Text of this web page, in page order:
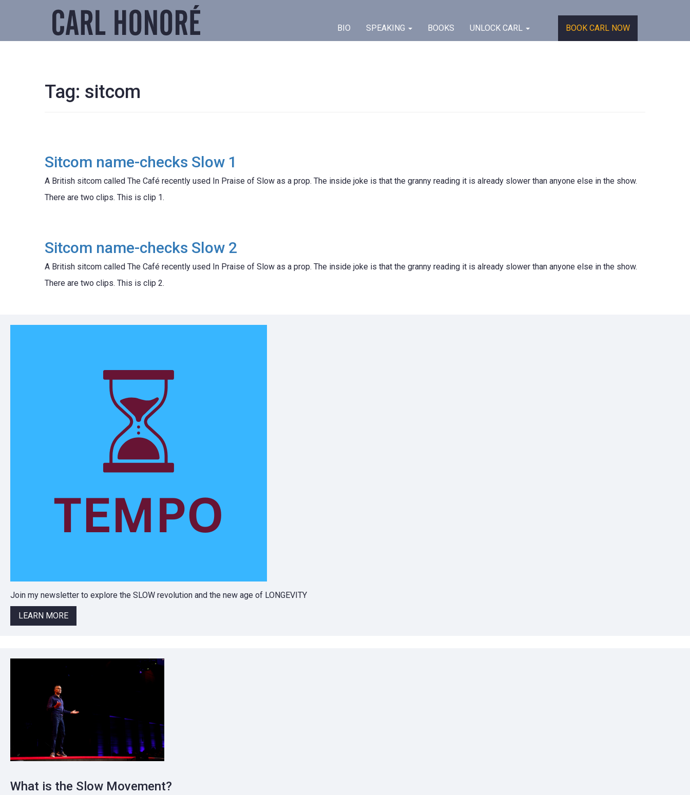
BIO SPEAKING BOOKS UNLOCK CARL BOOK CARL NOW
Tag: sitcom
Sitcom name-checks Slow 1
A British sitcom called The Café recently used In Praise of Slow as a prop. The inside joke is that the granny reading it is already slower than anyone else in the show.
There are two clips. This is clip 1.
Sitcom name-checks Slow 2
A British sitcom called The Café recently used In Praise of Slow as a prop. The inside joke is that the granny reading it is already slower than anyone else in the show.
There are two clips. This is clip 2.
Join my newsletter to explore the SLOW revolution and the new age of LONGEVITY
LEARN MORE
What is the Slow Movement?